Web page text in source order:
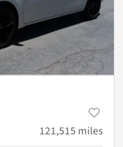
121,515 miles